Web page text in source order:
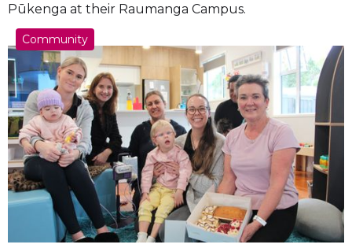
Pūkenga at their Raumanga Campus.
Community